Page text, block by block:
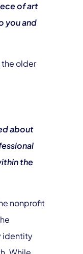
of art
you and
the older
about
the
nonprofit
identity